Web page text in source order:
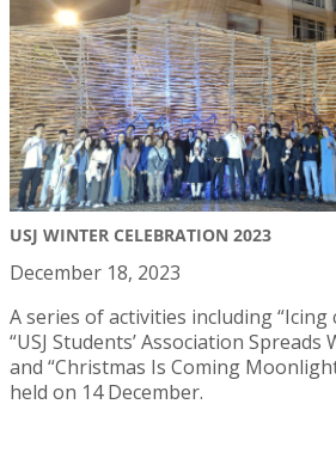
USJ WINTER CELEBRATION 2023
December 18, 2023
A series of activities including “Icing
“USJ Students’ Association
and “Christmas Is Coming
held on 14 December.